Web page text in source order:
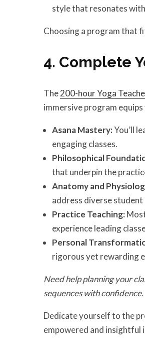
style that resonates
Choosing a program that
4. Complete
The200-hour Yoga
immersive program
Asana Mastery:You’ll
engaging classes.
Philosophical
that underpin the
Anatomy and
address diverse student
Practice Teaching:
experience leading
Personal
rigorous yet rewarding
Need help planning your
sequences with confidence.
Dedicate yourself to the
empowered and insightful